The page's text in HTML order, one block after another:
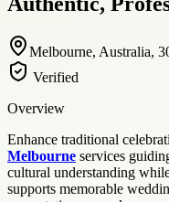
Melbourne, Australia,
Verified
Overview
Enhance traditional
Melbourne services
cultural understanding
supports memorable